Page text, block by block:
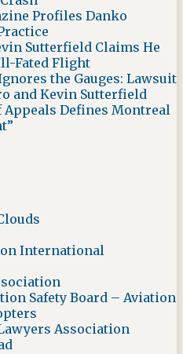
Profiles Danko
Sutterfield Claims He
Fated Flight
the Gauges: Lawsuit
and Kevin Sutterfield
Defines Montreal
International
Safety Board – Aviation
Association